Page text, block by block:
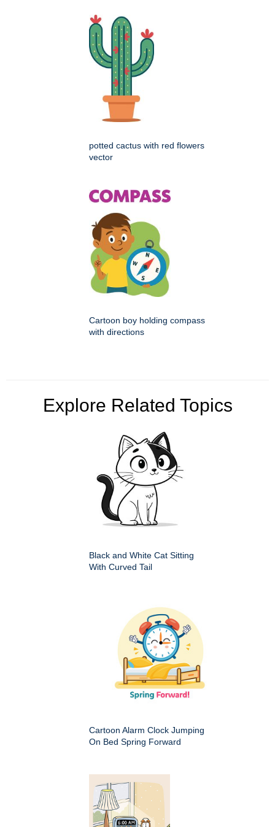
potted cactus with red flowers
vector
Cartoon boy holding compass
with directions
Explore Related Topics
Black and White Cat Sitting
With Curved Tail
Cartoon Alarm Clock Jumping
On Bed Spring Forward